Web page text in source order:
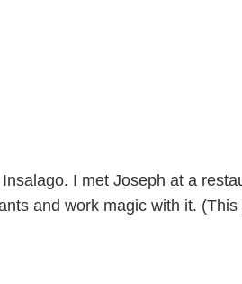
I met Joseph at a
and work magic with it.